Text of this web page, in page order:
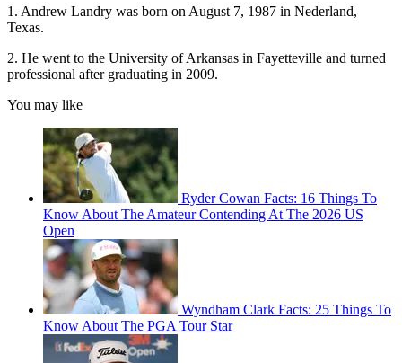
1. Andrew Landry was born on August 7, 1987 in Nederland,
Texas.
2. He went to the University of Arkansas in Fayetteville and turned
professional after graduating in 2009.
You may like
Ryder Cowan Facts: 16 Things To
Know About The Amateur Contending At The 2026 US
Open
Wyndham Clark Facts: 25 Things To
Know About The PGA Tour Star